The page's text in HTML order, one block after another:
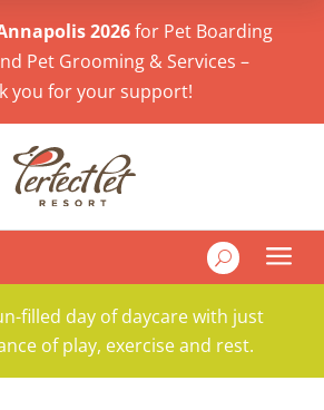
2026for Pet Boarding
Pet Grooming & Services –
you for your support!
U a
filled day of daycare with just
of play, exercise and rest.